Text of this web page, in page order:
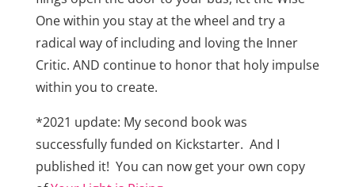
One within you stay at the wheel and try a
radical way of including and loving the Inner
Critic. AND continue to honor that holy impulse
within you to create.
*2021 update: My second book was
successfully funded on Kickstarter. And I
published it! You can now get your own copy